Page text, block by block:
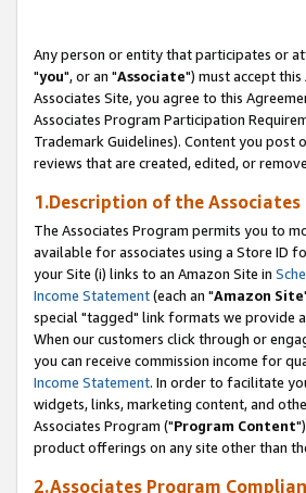
Any person or entity that participates or
"you", or an "Associate") must accept
Associates Site, you agree to this
Associates Program Participation
Trademark Guidelines). Content you post
reviews that are created, edited, or
1.Description of the Associates
The Associates Program permits you to
available for associates using a Store ID
your Site (i) links to an Amazon Site in
Income Statement(each an "Amazon Site
special "tagged" link formats we provide
When our customers click through or
you can receive commission income for
Income Statement. In order to facilitate
widgets, links, marketing content, and
Associates Program ("Program Content
product offerings on any site other than
2.Associates Program